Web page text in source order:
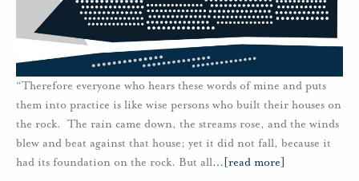
“Therefore everyone who hears these words of mine and puts
them into practice is like wise persons who built their houses on
the rock. The rain came down, the streams rose, and the winds
blew and beat against that house; yet it did not fall, because it
had its foundation on the rock. But all… [read more]